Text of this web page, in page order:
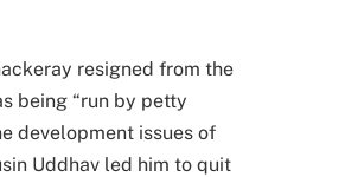
resigned from the
being “run by petty
development issues of
Uddhav led him to quit